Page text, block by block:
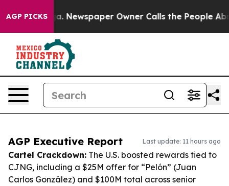
AGP PICKSNewspaper Owner Calls the People Abruptly
AGP Executive Report Last update: 11 hours ago
Cartel Crackdown: The U.S. boosted rewards tied to
CJNG, including a $25M offer for “Pelón” (Juan
Carlos González) and $100M total across senior